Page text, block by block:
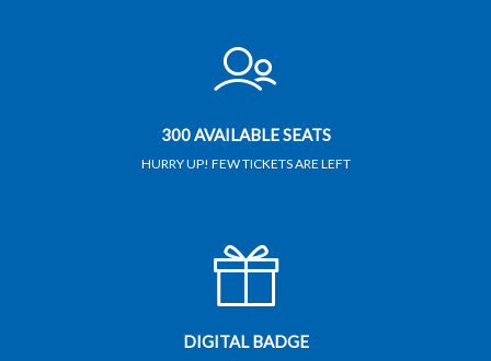
300 AVAILABLE SEATS
HURRY UP! FEW TICKETS ARE LEFT
DIGITAL BADGE